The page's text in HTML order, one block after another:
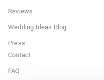
Reviews
Wedding Ideas Blog
Press
Contact
FAQ